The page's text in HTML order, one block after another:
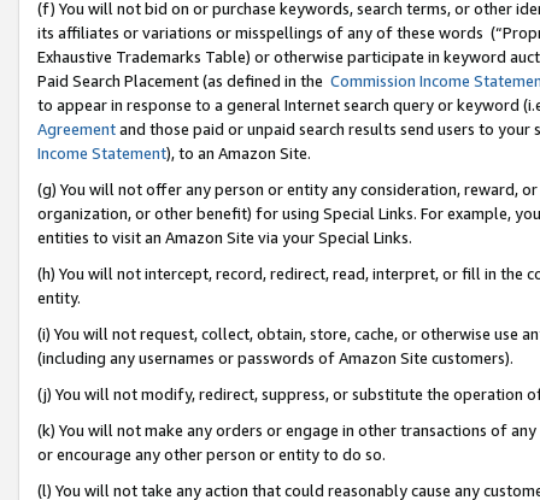
(f) You will not bid on or purchase keywords, search terms, or other
its affiliates or variations or misspellings of any of these words
Exhaustive Trademarks Table) or otherwise participate in keyword
Paid Search Placement (as defined in the Commission Income
to appear in response to a general Internet search query or keyword
Agreementand those paid or unpaid search results send users to
Income Statement), to an Amazon Site.
(g) You will not offer any person or entity any consideration, reward,
organization, or other benefit) for using Special Links. For example,
entities to visit an Amazon Site via your Special Links.
(h) You will not intercept, record, redirect, read, interpret, or fill in
entity.
(i) You will not request, collect, obtain, store, cache, or otherwise use
(including any usernames or passwords of Amazon Site customers).
(j) You will not modify, redirect, suppress, or substitute the operation
(k) You will not make any orders or engage in other transactions of
or encourage any other person or entity to do so.
(l) You will not take any action that could reasonably cause any